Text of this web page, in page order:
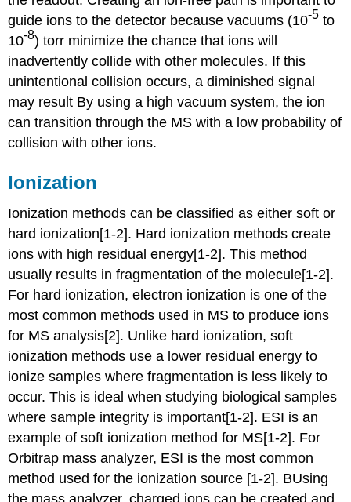
guide ions to the detector because vacuums (10-5 to
10-8) torr minimize the chance that ions will
inadvertently collide with other molecules. If this
unintentional collision occurs, a diminished signal
may result By using a high vacuum system, the ion
can transition through the MS with a low probability of
collision with other ions.
Ionization
Ionization methods can be classified as either soft or
hard ionization[1-2]. Hard ionization methods create
ions with high residual energy[1-2]. This method
usually results in fragmentation of the molecule[1-2].
For hard ionization, electron ionization is one of the
most common methods used in MS to produce ions
for MS analysis[2]. Unlike hard ionization, soft
ionization methods use a lower residual energy to
ionize samples where fragmentation is less likely to
occur. This is ideal when studying biological samples
where sample integrity is important[1-2]. ESI is an
example of soft ionization method for MS[1-2]. For
Orbitrap mass analyzer, ESI is the most common
method used for the ionization source [1-2]. BUsing